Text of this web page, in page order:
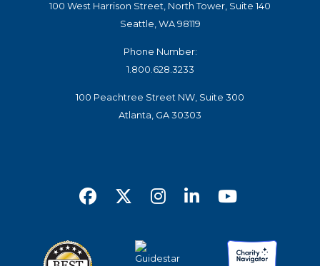
100 West Harrison Street, North Tower, Suite 140
Seattle, WA 98119
Phone Number:
1.800.628.3233
100 Peachtree Street NW, Suite 300
Atlanta, GA 30303